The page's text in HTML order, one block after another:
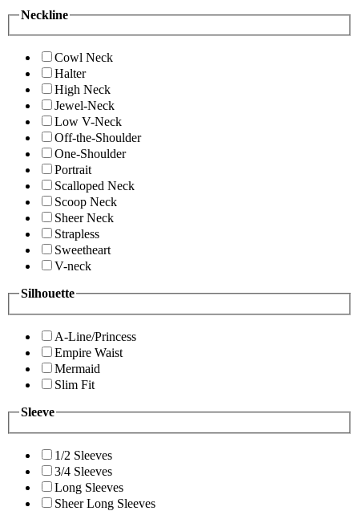
Neckline
Cowl Neck
Halter
High Neck
Jewel-Neck
Low V-Neck
Off-the-Shoulder
One-Shoulder
Portrait
Scalloped Neck
Scoop Neck
Sheer Neck
Strapless
Sweetheart
V-neck
Silhouette
A-Line/Princess
Empire Waist
Mermaid
Slim Fit
Sleeve
1/2 Sleeves
3/4 Sleeves
Long Sleeves
Sheer Long Sleeves